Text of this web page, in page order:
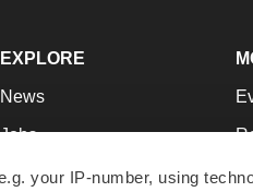
your IP-number, using
EXPLORE
News
Jobs
Newsletters